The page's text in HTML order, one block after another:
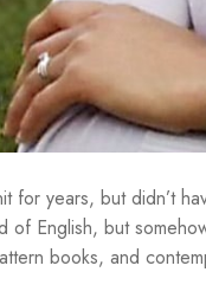
for years, but didn’t
of English, but
books, and